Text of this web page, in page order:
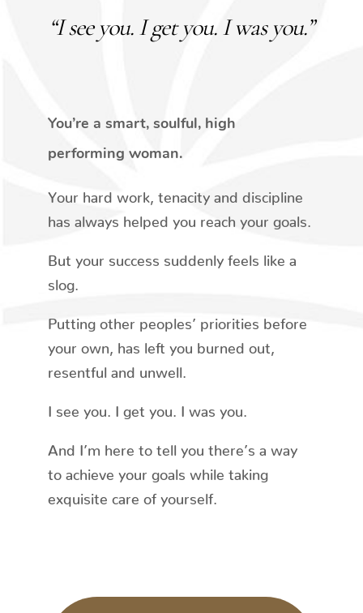
“I see you. I get you. I was you.”
You’re a smart, soulful, high
performing woman.
Your hard work, tenacity and discipline
has always helped you reach your goals.
But your success suddenly feels like a
slog.
Putting other peoples’ priorities before
your own, has left you burned out,
resentful and unwell.
I see you. I get you. I was you.
And I’m here to tell you there’s a way
to achieve your goals while taking
exquisite care of yourself.